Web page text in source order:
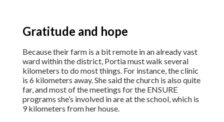
Gratitude and hope
Because their farm is a bit remote in an already vast
ward within the district, Portia must walk several
kilometers to do most things. For instance, the clinic
is 6 kilometers away. She said the church is also quite
far, and most of the meetings for the ENSURE
programs she’s involved in are at the school, which is
9 kilometers from her house.